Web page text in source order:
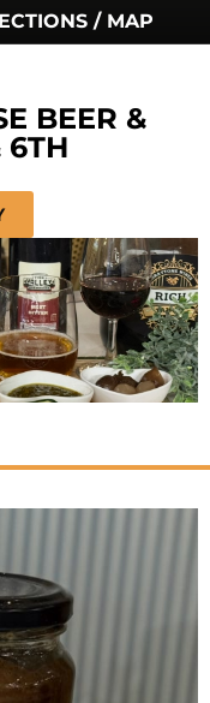
/ MAP
BEER &
6TH